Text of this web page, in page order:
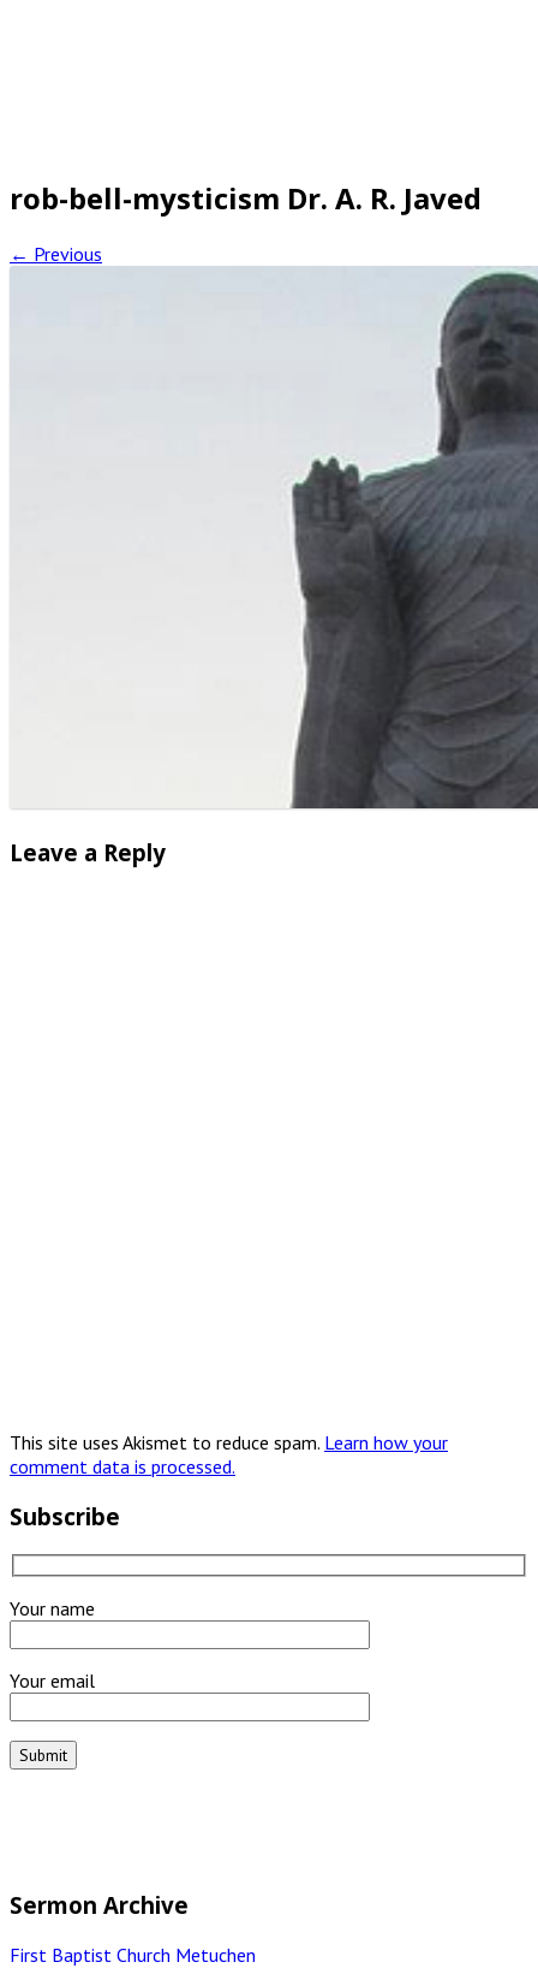
rob-bell-mysticism Dr. A. R. Javed
← Previous
Leave a Reply
This site uses Akismet to reduce spam. Learn how your
comment data is processed.
Subscribe
Your name
Your email
Sermon Archive
First Baptist Church Metuchen